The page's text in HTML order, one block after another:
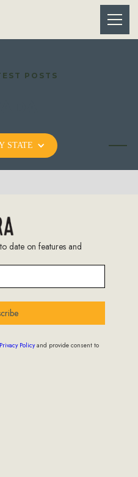
POSTS
STATE
date on features and
Privacy Policyand provide consent to